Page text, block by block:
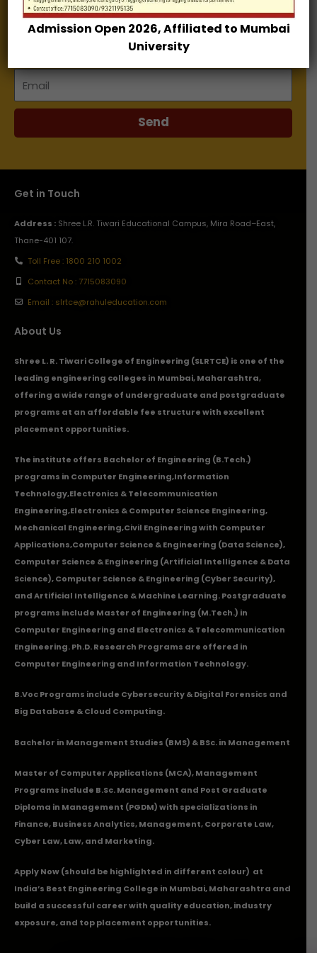
Name
Email
Send
Get in Touch
Address : Shree L.R. Tiwari Educational Campus, Mira Road–East,
Thane-401 107.
Toll Free : 1800 210 1002
Contact No : 7715083090
Email : slrtce@rahuleducation.com
About Us
Shree L. R. Tiwari College of Engineering (SLRTCE) is one of the
leading engineering colleges in Mumbai, Maharashtra,
offering a wide range of undergraduate and postgraduate
programs at an affordable fee structure with excellent
placement opportunities.
The institute offers Bachelor of Engineering (B.Tech.)
programs in Computer Engineering,Information
Technology,Electronics & Telecommunication
Engineering,Electronics & Computer Science Engineering,
Mechanical Engineering,Civil Engineering with Computer
Applications,Computer Science & Engineering (Data Science),
Computer Science & Engineering (Artificial Intelligence & Data
Science), Computer Science & Engineering (Cyber Security),
and Artificial Intelligence & Machine Learning. Postgraduate
programs include Master of Engineering (M.Tech.) in
Computer Engineering and Electronics & Telecommunication
Engineering. Ph.D. Research Programs are offered in
Computer Engineering and Information Technology.
B.Voc Programs include Cybersecurity & Digital Forensics and
Big Database & Cloud Computing.
Bachelor in Management Studies (BMS) & BSc. in Management
Master of Computer Applications (MCA), Management
Programs include B.Sc. Management and Post Graduate
Diploma in Management (PGDM) with specializations in
Finance, Business Analytics, Management, Corporate Law,
Cyber Law, Law, and Marketing.
Apply Now(should be highlighted in different colour) at
India’s Best Engineering College in Mumbai, Maharashtra and
build a successful career with quality education, industry
exposure, and top placement opportunities.
Admission Open 2026, Affiliated to Mumbai
University